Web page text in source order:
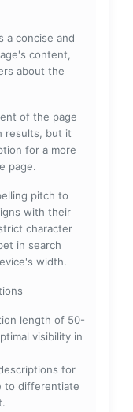
a concise and
content,
about the
of the page
results, but it
for a more
page.
pitch to
with their
character
in search
width.
length of 50-
visibility in
for
to differentiate